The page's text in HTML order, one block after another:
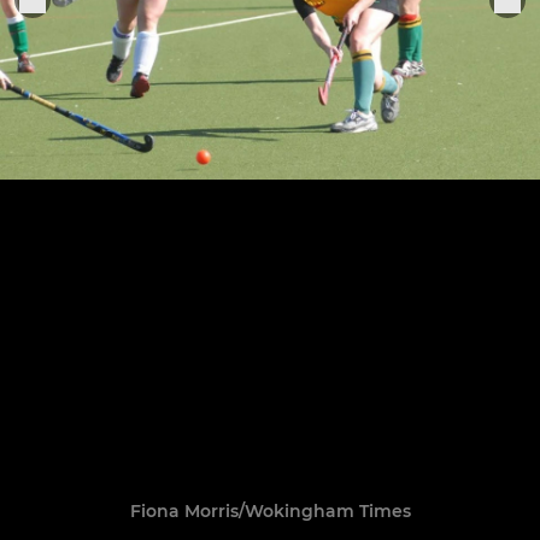
Fiona Morris/Wokingham Times